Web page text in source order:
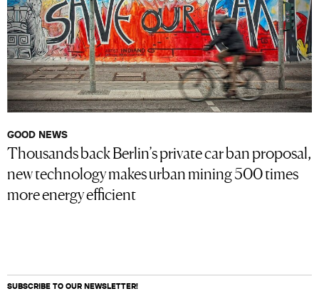
GOOD NEWS
Thousands back Berlin’s private car ban proposal,
new technology makes urban mining 500 times
more energy efficient
SUBSCRIBE TO OUR NEWSLETTER!